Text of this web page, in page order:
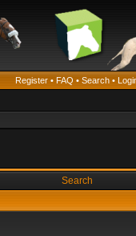
Register • FAQ • Search •
Search